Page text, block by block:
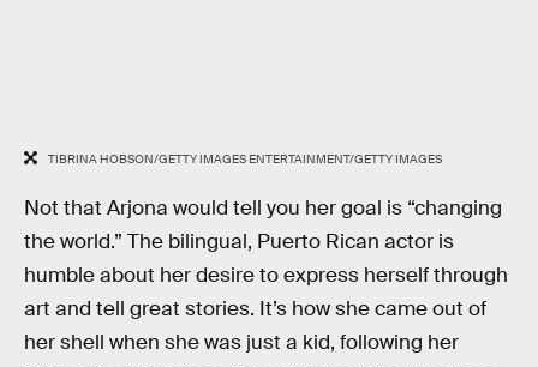
TIBRINA HOBSON/GETTY IMAGES ENTERTAINMENT/GETTY IMAGES
Not that Arjona would tell you her goal is “changing
the world.” The bilingual, Puerto Rican actor is
humble about her desire to express herself through
art and tell great stories. It’s how she came out of
her shell when she was just a kid, following her